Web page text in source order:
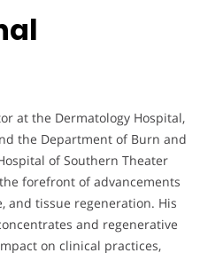
at the Dermatology Hospital,
the Department of Burn and
of Southern Theater
forefront of advancements
and tissue regeneration. His
and regenerative
on clinical practices,